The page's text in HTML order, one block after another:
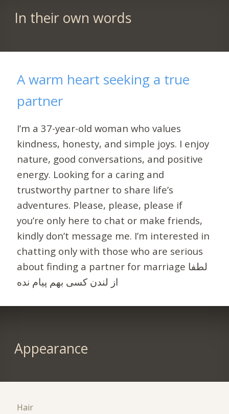
In their own words
A warm heart seeking a true
partner
I’m a 37-year-old woman who values
kindness, honesty, and simple joys. I enjoy
nature, good conversations, and positive
energy. Looking for a caring and
trustworthy partner to share life’s
adventures. Please, please, please if
you’re only here to chat or make friends,
kindly don’t message me. I’m interested in
chatting only with those who are serious
about finding a partner for marriage لطفا
از لندن کسی بهم پیام نده
Appearance
Hair